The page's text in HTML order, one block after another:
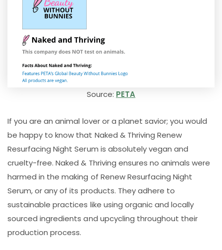
Source: PETA
If you are an animal lover or a planet savior; you would
be happy to know that Naked & Thriving Renew
Resurfacing Night Serum is absolutely vegan and
cruelty-free. Naked & Thriving ensures no animals were
harmed in the making of Renew Resurfacing Night
Serum, or any of its products. They adhere to
sustainable practices like using organic and locally
sourced ingredients and upcycling throughout their
production process.